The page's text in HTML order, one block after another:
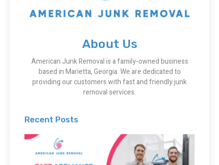
About Us
American Junk Removal is a family-owned business
based in Marietta, Georgia. We are dedicated to
providing our customers with fast and friendly junk
removal services.
Recent Posts